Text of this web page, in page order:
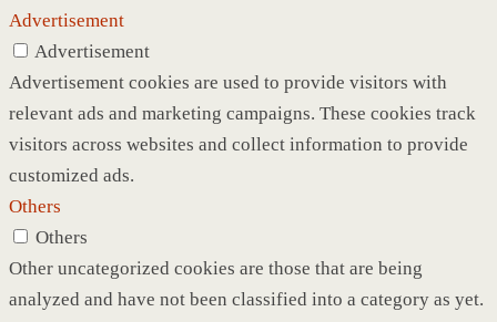
Advertisement
Advertisement
Advertisement cookies are used to provide visitors with
relevant ads and marketing campaigns. These cookies track
visitors across websites and collect information to provide
customized ads.
Others
Others
Other uncategorized cookies are those that are being
analyzed and have not been classified into a category as yet.